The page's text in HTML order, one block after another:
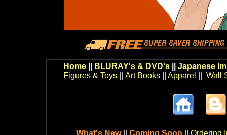
Home BLURAY's & DVD's|| Japanese
Figures & Toys|| Art Books|| Apparel Wall
What's New Coming Soon
Ordering